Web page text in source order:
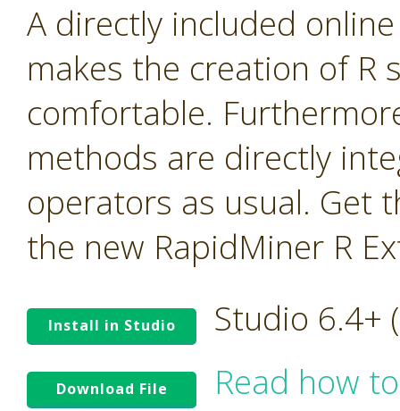
A directly included
makes the creation of R
comfortable.
methods are directly
operators as usual. Get
the new RapidMiner R
Install in Studio Studio 6.4+
Download File
Read how